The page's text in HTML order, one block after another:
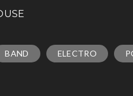
BAND ELECTRO